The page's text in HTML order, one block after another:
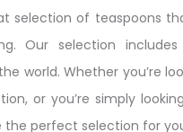
selection of teaspoons
Our selection
world. Whether you’re
or you’re simply
the perfect selection for